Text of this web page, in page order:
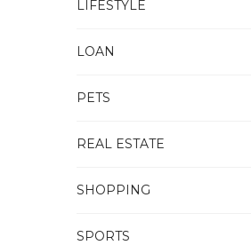
LIFESTYLE
LOAN
PETS
REAL ESTATE
SHOPPING
SPORTS